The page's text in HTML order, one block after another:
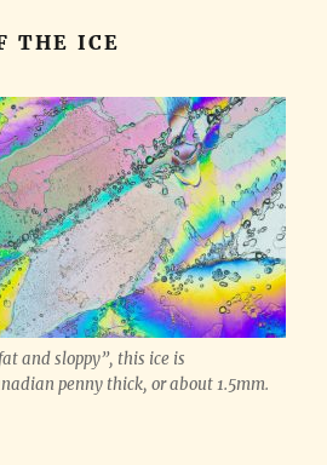
THE ICE
and sloppy”, this ice is
penny thick, or about 1.5mm.